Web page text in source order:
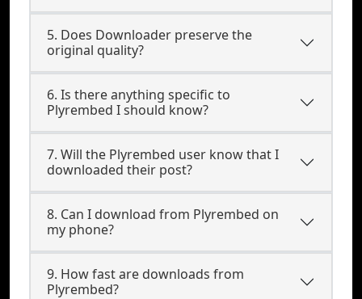
5. Does Downloader preserve the
original quality?
6. Is there anything specific to
Plyrembed I should know?
7. Will the Plyrembed user know that I
downloaded their post?
8. Can I download from Plyrembed on
my phone?
9. How fast are downloads from
Plyrembed?